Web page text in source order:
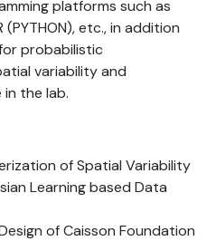
platforms such as
(PYTHON), etc., in addition
probabilistic
variability and
the lab.
of Spatial Variability
Learning based Data
of Caisson Foundation